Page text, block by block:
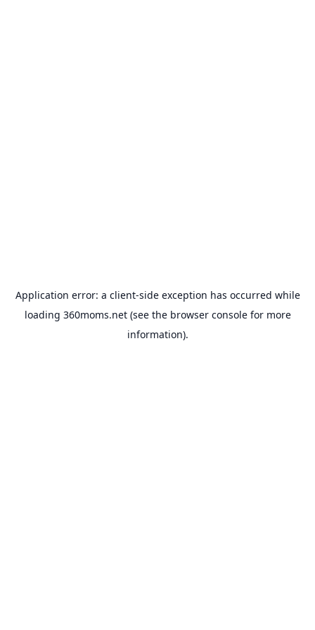
Application error: a client-side exception has occurred while
loading 360moms.net(see the browser consolefor more
information).